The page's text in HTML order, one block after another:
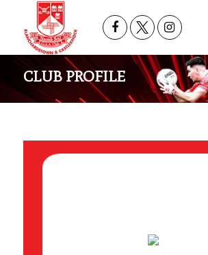
CLUB PROFILE